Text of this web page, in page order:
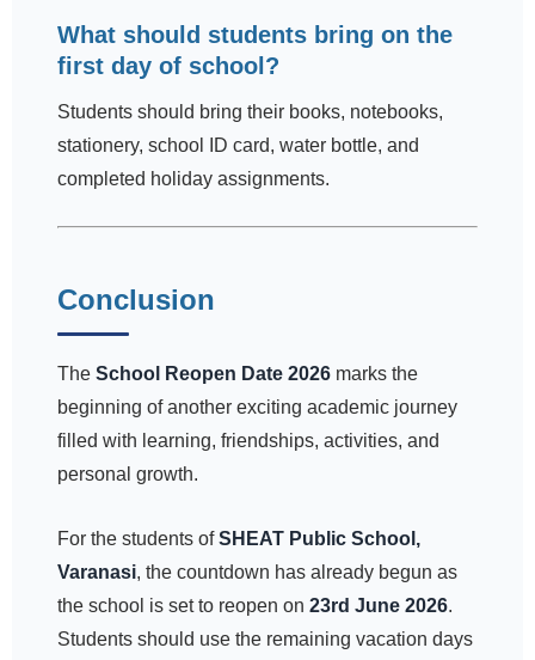
What should students bring on the
first day of school?
Students should bring their books, notebooks,
stationery, school ID card, water bottle, and
completed holiday assignments.
Conclusion
The School Reopen Date 2026 marks the
beginning of another exciting academic journey
filled with learning, friendships, activities, and
personal growth.
For the students ofSHEAT Public School,
Varanasi, the countdown has already begun as
the school is set to reopen on 23rd June 2026.
Students should use the remaining vacation days